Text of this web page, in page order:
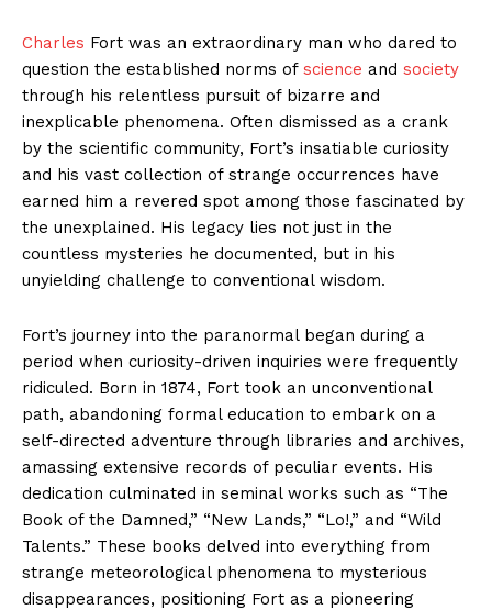
Charles Fort was an extraordinary man who dared to
question the established norms of science and society
through his relentless pursuit of bizarre and
inexplicable phenomena. Often dismissed as a crank
by the scientific community, Fort’s insatiable curiosity
and his vast collection of strange occurrences have
earned him a revered spot among those fascinated by
the unexplained. His legacy lies not just in the
countless mysteries he documented, but in his
unyielding challenge to conventional wisdom.
Fort’s journey into the paranormal began during a
period when curiosity-driven inquiries were frequently
ridiculed. Born in 1874, Fort took an unconventional
path, abandoning formal education to embark on a
self-directed adventure through libraries and archives,
amassing extensive records of peculiar events. His
dedication culminated in seminal works such as “The
Book of the Damned,” “New Lands,” “Lo!,” and “Wild
Talents.” These books delved into everything from
strange meteorological phenomena to mysterious
disappearances, positioning Fort as a pioneering